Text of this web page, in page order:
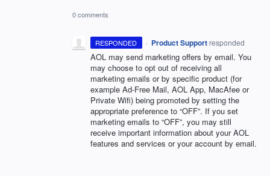
0 comments
RESPONDED · Product Support responded
AOL may send marketing offers by email. You
may choose to opt out of receiving all
marketing emails or by specific product (for
example Ad-Free Mail, AOL App, MacAfee or
Private Wifi) being promoted by setting the
appropriate preference to “OFF”. If you set
marketing emails to “OFF”, you may still
receive important information about yourAOL
features and services or your account by email.